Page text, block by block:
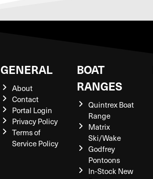
GENERAL
About
Contact
Portal Login
Privacy Policy
Terms of
Service Policy
BOAT
RANGES
Quintrex Boat
Range
Matrix
Ski/Wake
Godfrey
Pontoons
In-Stock New